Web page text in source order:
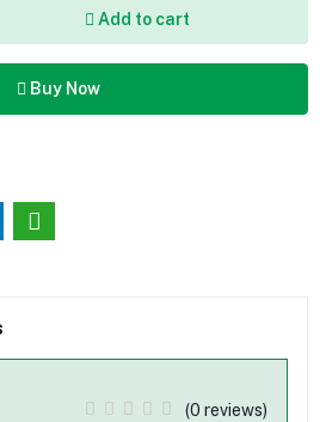
Add to cart
Buy Now
(0 reviews)